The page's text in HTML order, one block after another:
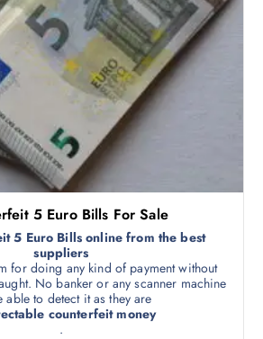
5 Euro Bills For Sale
5 Euro Bills online from the best
suppliers
for doing any kind of payment without
No banker or any scanner machine
able to detect it as they are
counterfeit money
.